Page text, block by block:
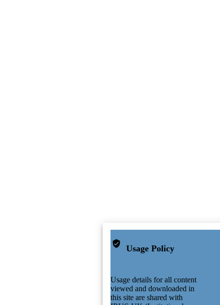
Usage Policy
Usage details for all content
viewed and downloaded in
this site are shared with